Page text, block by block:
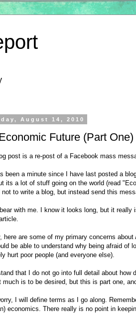
August 14, 2010
Future (Part One)
post is a re-post of a Facebook mass
been a minute since I have last posted a
its a lot of stuff going on the world (read
not to write a blog, but instead send this
with me. I know it looks long, but it
here are some of my primary concerns
be able to understand why being afraid of
hurt poor people (and everyone else).
that I do not go into full detail about how
much is to be desired, but this is part one,
I will define terms as I go along.
economics. There really is no point in